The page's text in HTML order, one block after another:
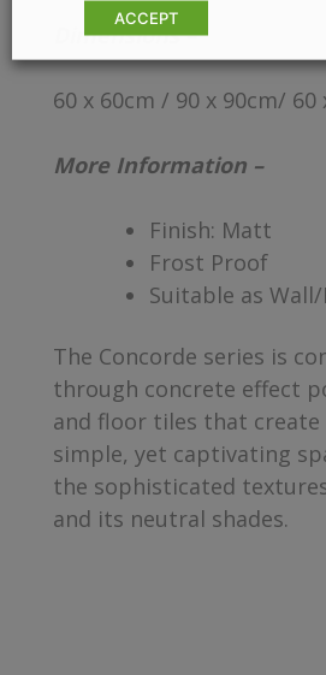
Dimensions –
60 x 60cm / 90 x 90cm/ 60
More Information –
Finish: Matt
Frost Proof
Suitable as
The Concorde series is
through concrete effect
and floor tiles that create
simple, yet captivating
the sophisticated
and its neutral shades.
ACCEPT